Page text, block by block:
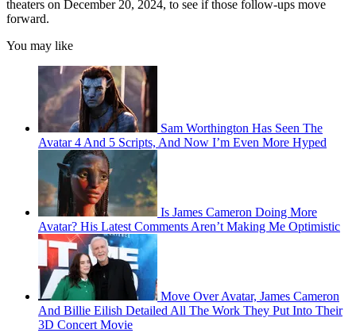
theaters on December 20, 2024, to see if those follow-ups move
forward.
You may like
Sam Worthington Has Seen The
Avatar 4 And 5 Scripts, And Now I’m Even More Hyped
Is James Cameron Doing More
Avatar? His Latest Comments Aren’t Making Me Optimistic
Move Over Avatar, James Cameron
And Billie Eilish Detailed All The Work They Put Into Their
3D Concert Movie